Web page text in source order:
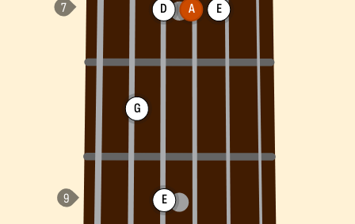
G
D
E
A E